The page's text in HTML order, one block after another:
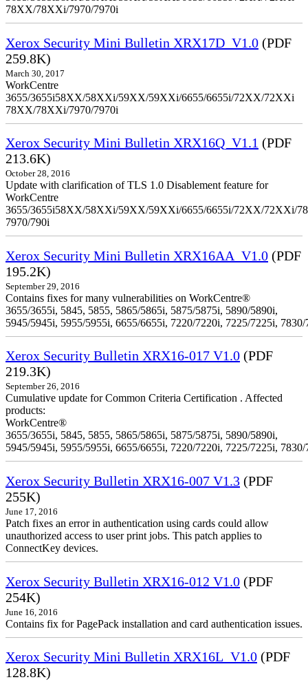
78XX/78XXi/7970/7970i
Xerox Security Mini Bulletin XRX17D_V1.0 (PDF
259.8K)
March 30, 2017
WorkCentre
3655/3655i58XX/58XXi/59XX/59XXi/6655/6655i/72XX/72XXi
78XX/78XXi/7970/7970i
Xerox Security Mini Bulletin XRX16Q_V1.1 (PDF
213.6K)
October 28, 2016
Update with clarification of TLS 1.0 Disablement feature for
WorkCentre
3655/3655i58XX/58XXi/59XX/59XXi/6655/6655i/72XX/72XXi/
7970/790i
Xerox Security Mini Bulletin XRX16AA_V1.0 (PDF
195.2K)
September 29, 2016
Contains fixes for many vulnerabilities on WorkCentre®
3655/3655i, 5845, 5855, 5865/5865i, 5875/5875i, 5890/5890i,
5945/5945i, 5955/5955i, 6655/6655i, 7220/7220i, 7225/7225i,
Xerox Security Bulletin XRX16-017 V1.0 (PDF
219.3K)
September 26, 2016
Cumulative update for Common Criteria Certification . Affected
products:
WorkCentre®
3655/3655i, 5845, 5855, 5865/5865i, 5875/5875i, 5890/5890i,
5945/5945i, 5955/5955i, 6655/6655i, 7220/7220i, 7225/7225i,
Xerox Security Bulletin XRX16-007 V1.3 (PDF
255K)
June 17, 2016
Patch fixes an error in authentication using cards could allow
unauthorized access to user print jobs. This patch applies to
ConnectKey devices.
Xerox Security Bulletin XRX16-012 V1.0 (PDF
254K)
June 16, 2016
Contains fix for PagePack installation and card authentication issues.
Xerox Security Mini Bulletin XRX16L_V1.0 (PDF
128.8K)